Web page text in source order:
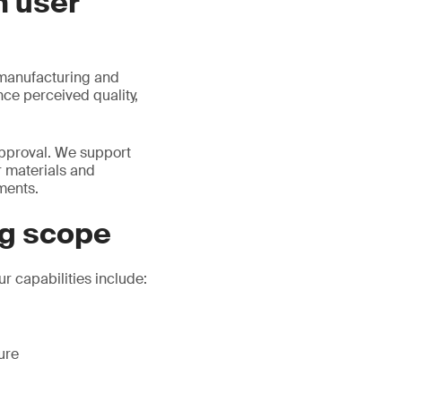
and
perceived quality,
We support
and
scope
capabilities include: